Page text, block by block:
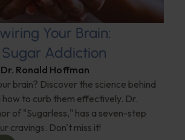
Your Brain:
Addiction
Dr. Ronald Hoffman
brain? Discover the science behind
how to curb them effectively. Dr.
of "Sugarless," has a seven-step
cravings. Don't miss it!